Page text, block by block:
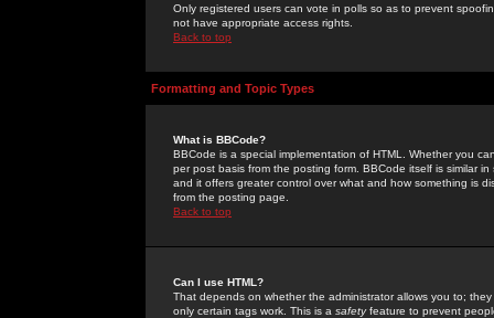
Only registered users can vote in polls so as to prevent
not have appropriate access rights.
Back to top
Formatting and Topic Types
What is BBCode?
BBCode is a special implementation of HTML. Whether you
per post basis from the posting form. BBCode itself is similar
and it offers greater control over what and how something is
from the posting page.
Back to top
Can I use HTML?
That depends on whether the administrator allows you to;
only certain tags work. This is a safetyfeature to prevent